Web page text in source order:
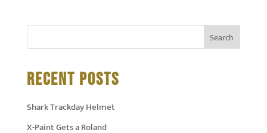
RECENT POSTS
Shark Trackday Helmet
X-Paint Gets a Roland